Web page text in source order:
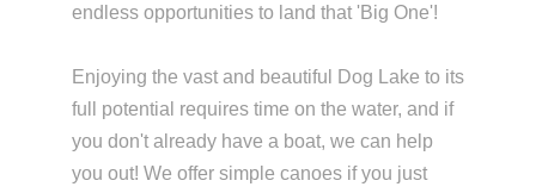
endless opportunities to land that 'Big One'!
Enjoying the vast and beautiful Dog Lake to its
full potential requires time on the water, and if
you don't already have a boat, we can help
you out! We offer simple canoes if you just